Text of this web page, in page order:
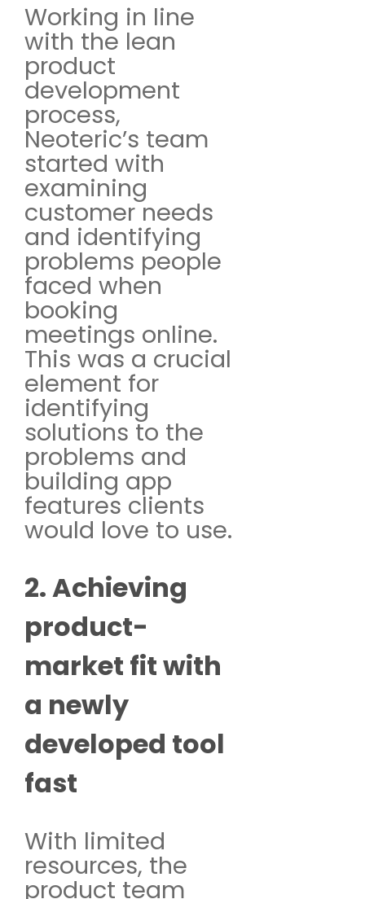
Working in line
with the lean
product
development
process,
Neoteric’s team
started with
examining
customer needs
and identifying
problems people
faced when
booking
meetings online.
This was a crucial
element for
identifying
solutions to the
problems and
building app
features clients
would love to use.
2. Achieving
product-
market fit with
a newly
developed tool
fast
With limited
resources, the
product team